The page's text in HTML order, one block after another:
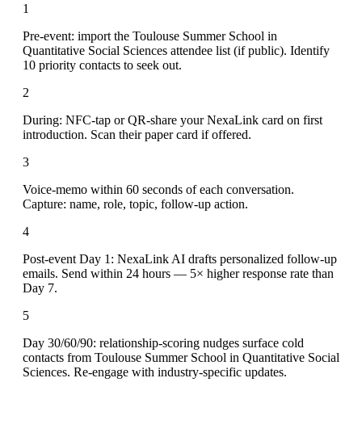
1
Pre-event: import the Toulouse Summer School in
Quantitative Social Sciences attendee list (if public). Identify
10 priority contacts to seek out.
2
During: NFC-tap or QR-share your NexaLink card on first
introduction. Scan their paper card if offered.
3
Voice-memo within 60 seconds of each conversation.
Capture: name, role, topic, follow-up action.
4
Post-event Day 1: NexaLink AI drafts personalized follow-up
emails. Send within 24 hours — 5× higher response rate than
Day 7.
5
Day 30/60/90: relationship-scoring nudges surface cold
contacts from Toulouse Summer School in Quantitative Social
Sciences. Re-engage with industry-specific updates.